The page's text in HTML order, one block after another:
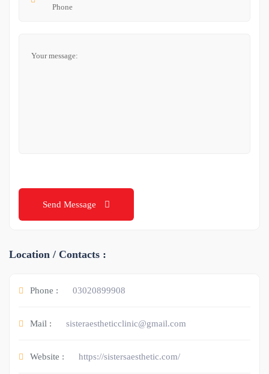
Send Message
Location / Contacts :
Phone : 03020899908
Mail : sisteraestheticclinic@gmail.com
Website : https://sistersaesthetic.com/